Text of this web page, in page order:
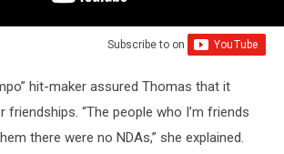
Subscribe to on
hit-maker assured Thomas that it
friendships. “The people who I’m friends
there were no NDAs,” she explained.